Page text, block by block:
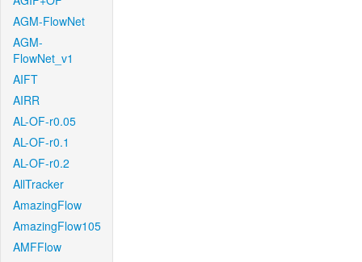
AGM-FlowNet
AGM-
FlowNet_v1
AIFT
AIRR
AL-OF-r0.05
AL-OF-r0.1
AL-OF-r0.2
AllTracker
AmazingFlow
AmazingFlow105
AMFFlow